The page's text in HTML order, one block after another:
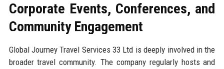
Corporate Events, Conferences, and
Community Engagement
Global Journey Travel Services 33 Ltd is deeply involved in the
broader travel community. The company regularly hosts and